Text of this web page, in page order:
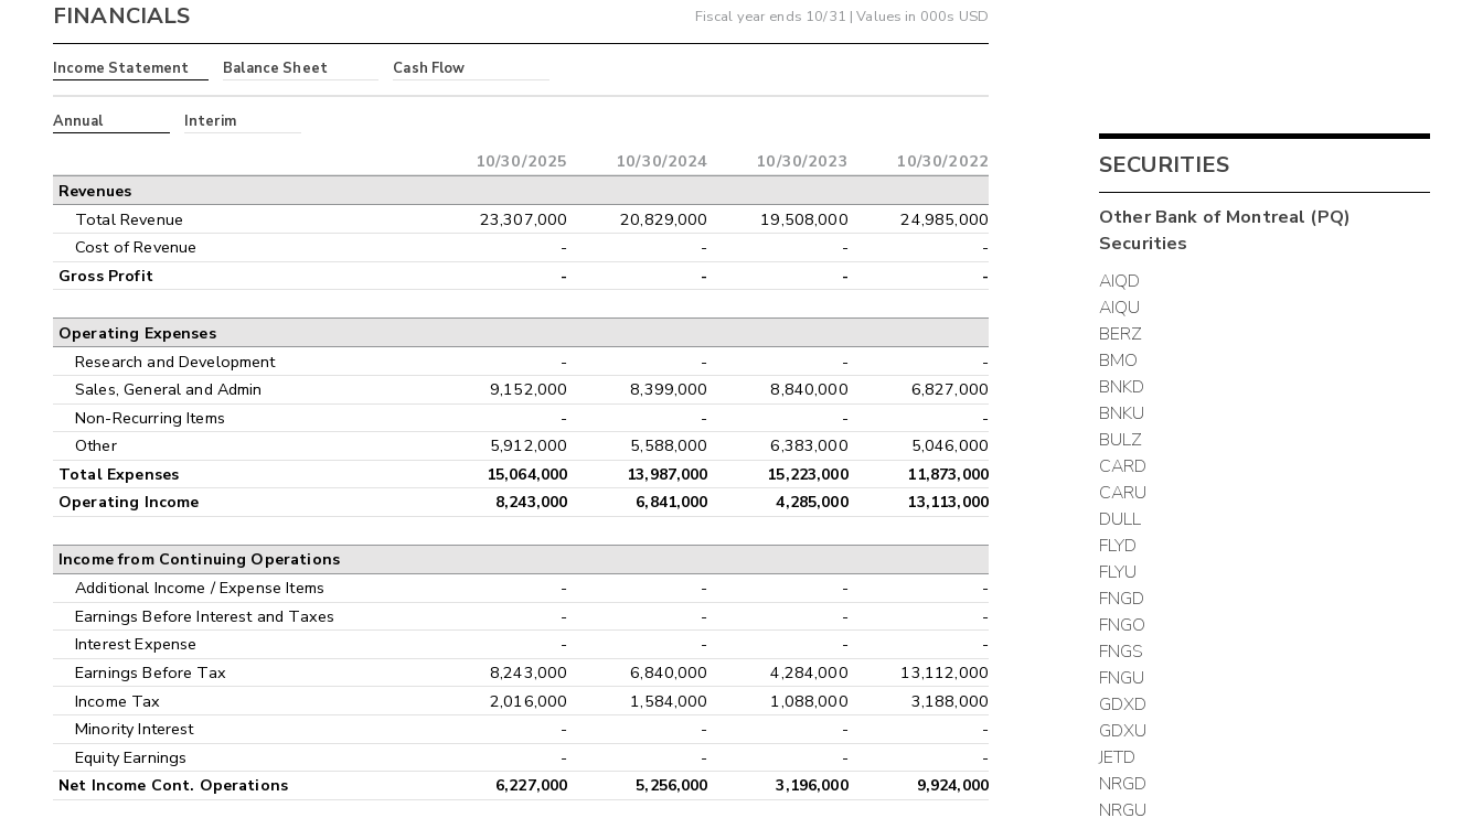
FINANCIALS Fiscal year ends 10/31 | Values in 000s USD
Income Statement Balance Sheet Cash Flow
Annual Interim
10/30/2025 10/30/2024 10/30/2023 10/30/2022
Revenues
Total Revenue 23,307,000 20,829,000 19,508,000
24,985,000
Cost of Revenue
- - - -
Gross Profit - - - -
Operating Expenses
Research and Development - - -
-
Sales, General and Admin
9,152,000 8,399,000 8,840,000
6,827,000
Non-Recurring Items
- - -
-
Other
5,912,000 5,588,000 6,383,000 5,046,000
Total Expenses 15,064,000 13,987,000 15,223,000
11,873,000
Operating Income
8,243,000 6,841,000 4,285,000 13,113,000
Income from Continuing Operations
Additional Income / Expense Items - - -
-
Earnings Before Interest and Taxes
- - -
-
Interest Expense
- - -
-
Earnings Before Tax
8,243,000 6,840,000 4,284,000
13,112,000
Income Tax
2,016,000 1,584,000 1,088,000
3,188,000
Minority Interest
- - -
-
Equity Earnings
- - - -
Net Income Cont. Operations 6,227,000 5,256,000 3,196,000 9,924,000
SECURITIES
OtherBank of Montreal (PQ)
Securities
AIQD
AIQU
BERZ
BMO
BNKD
BNKU
BULZ
CARD
CARU
DULL
FLYD
FLYU
FNGD
FNGO
FNGS
FNGU
GDXD
GDXU
JETD
NRGD
NRGU